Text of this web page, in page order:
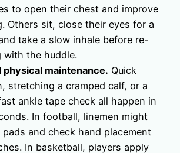
to open their chest and improve
Others sit, close their eyes for a
take a slow inhale before re-
with the huddle.
physical maintenance. Quick
stretching a cramped calf, or a
ankle tape check all happen in
In football, linemen might
and check hand placement
In basketball, players apply